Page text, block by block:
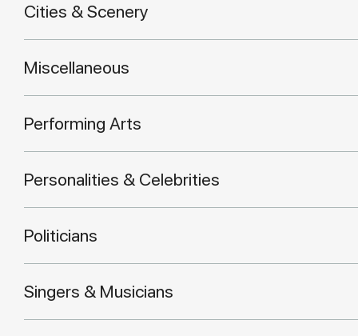
Cities & Scenery
Miscellaneous
Performing Arts
Personalities & Celebrities
Politicians
Singers & Musicians